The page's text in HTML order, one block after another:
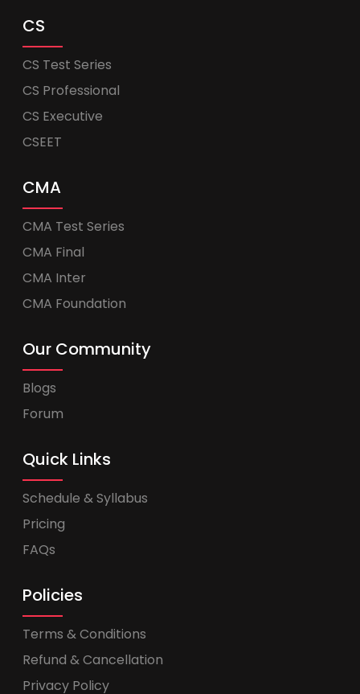
CS
CS Test Series
CS Professional
CS Executive
CSEET
CMA
CMA Test Series
CMA Final
CMA Inter
CMA Foundation
Our Community
Blogs
Forum
Quick Links
Schedule & Syllabus
Pricing
FAQs
Policies
Terms & Conditions
Refund & Cancellation
Privacy Policy